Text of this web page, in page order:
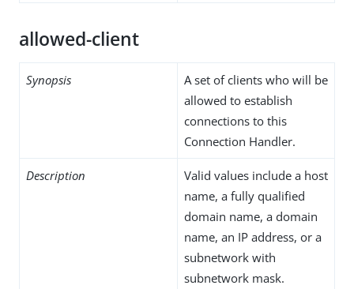
allowed-client
Synopsis
A set of clients who will be
allowed to establish
connections to this
Connection Handler.
Description
Valid values include a host
name, a fully qualified
domain name, a domain
name, an IP address, or a
subnetwork with
subnetwork mask.